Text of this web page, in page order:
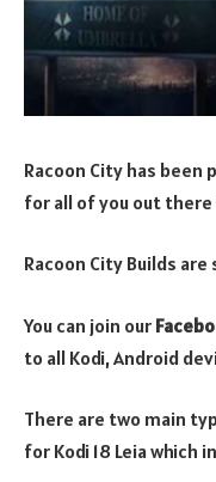
Racoon City has been
for all of you out
Racoon City Builds
You can join our
to all Kodi, Android
There are two main
for Kodi 18 Leia which